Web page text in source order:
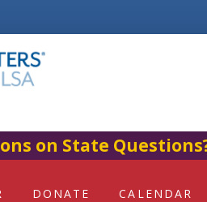
on State
DONATE CALENDAR